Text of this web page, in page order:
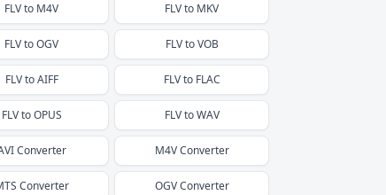
FLVto M4V FLVto MKV
FLVtoOGV FLVtoVOB
FLVtoAIFF FLVto FLAC
FLVtoOPUS FLVtoWAV
Converter M4VConverter
Converter OGVConverter